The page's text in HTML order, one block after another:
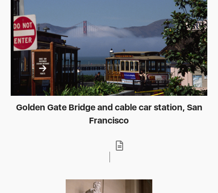
Golden Gate Bridge and cable car station, San
Francisco